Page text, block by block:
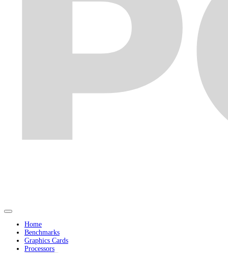
Home
Benchmarks
Graphics Cards
Processors